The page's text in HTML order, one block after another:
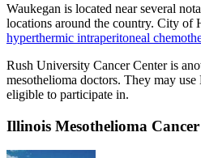
Waukegan is located near several
locations around the country. City of
hyperthermic intraperitoneal
Rush University Cancer Center is
mesothelioma doctors. They may
eligible to participate in.
Illinois Mesothelioma